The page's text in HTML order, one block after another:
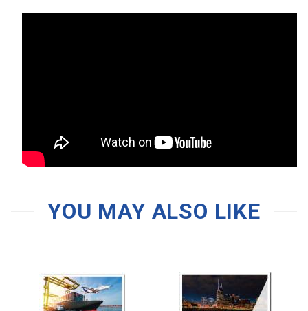
YOU MAY ALSO LIKE